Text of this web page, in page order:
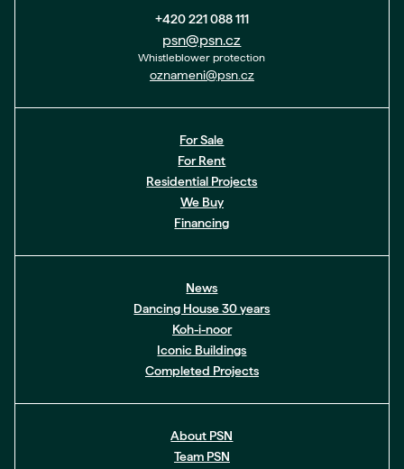
+420 221 088 111
psn@psn.cz
Whistleblower protection
oznameni@psn.cz
For Sale
For Rent
Residential Projects
We Buy
Financing
News
Dancing House 30 years
Koh-i-noor
Iconic Buildings
Completed Projects
About PSN
Team PSN